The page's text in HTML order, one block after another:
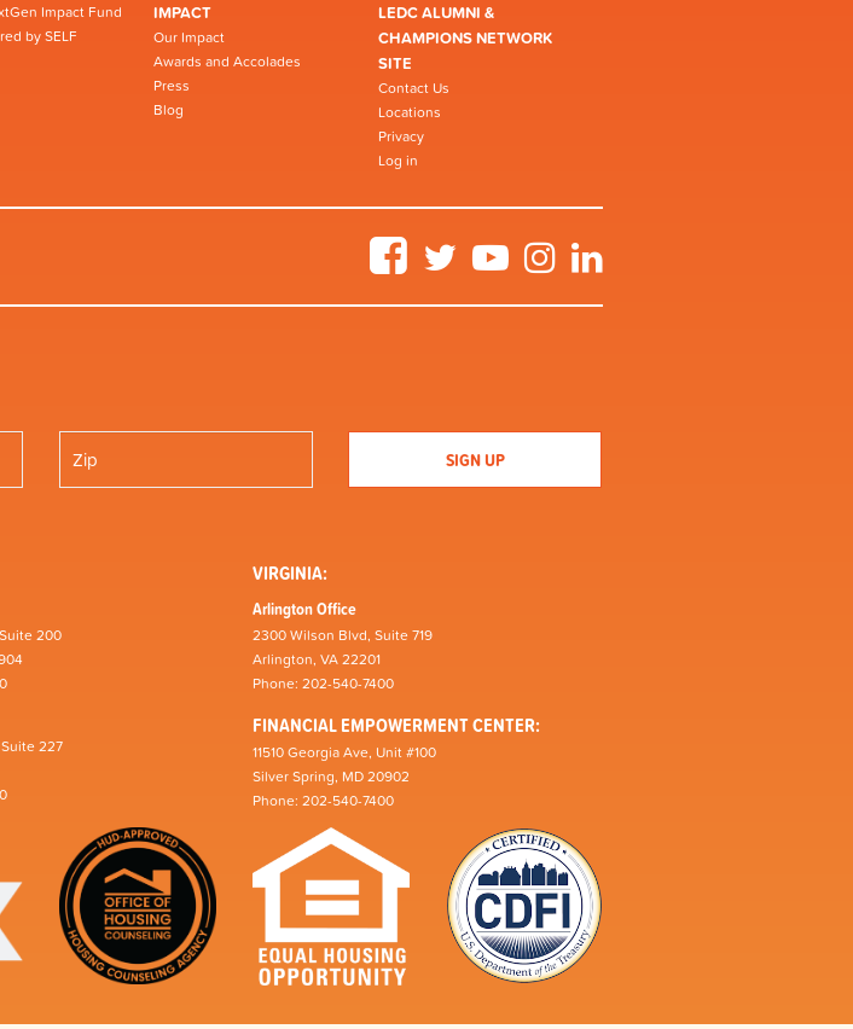
Impact Fund
by SELF
IMPACT
Our Impact
Awards and Accolades
Press
Blog
LEDC ALUMNI &
CHAMPIONS NETWORK
SITE
Contact Us
Locations
Privacy
Log in
FacebookTwitter YouTubeInstagram
200
227
VIRGINIA:
Arlington Office
2300 Wilson Blvd, Suite 719
Arlington, VA 22201
Phone: 202-540-7400
FINANCIAL EMPOWERMENT CENTER:
11510 Georgia Ave, Unit #100
Silver Spring, MD 20902
Phone: 202-540-7400